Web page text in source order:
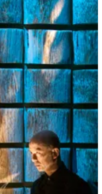
also need to dust off and
And this takes practice. This
away from
talk, gossip,
playing… the weather. It
opening our senses to
to the in-between,
in poems and paradox. This
search out more
wisdom is revealed and
formal debates which
arguing which side is right
about clinging to questions
answers (such as any
answer from
practice of connecting with
to explore our
and the roots that